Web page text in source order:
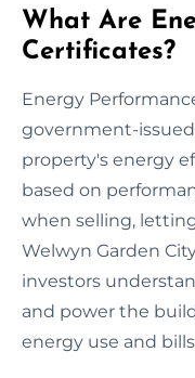
What Are
Certificates?
Energy
government-
property's energy
based on
when selling,
Welwyn Garden
investors
and power the
energy use and